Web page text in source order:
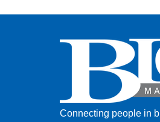
Connecting people in